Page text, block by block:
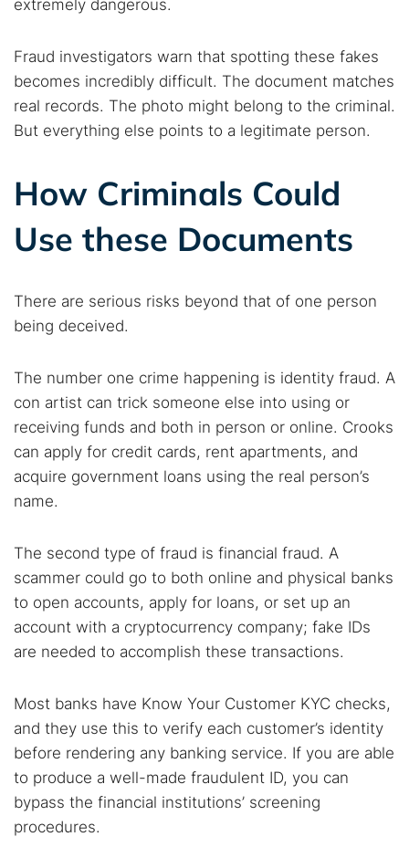
Search TorNews
Find cybersecurity news, guides, and research articles
extremely dangerous.
Fraud investigators warn that spotting these fakes
becomes incredibly difficult. The document matches
real records. The photo might belong to the criminal.
But everything else points to a legitimate person.
How Criminals Could
Use these Documents
There are serious risks beyond that of one person
being deceived.
The number one crime happening is identity fraud. A
con artist can trick someone else into using or
receiving funds and both in person or online. Crooks
can apply for credit cards, rent apartments, and
acquire government loans using the real person’s
name.
The second type of fraud is financial fraud. A
scammer could go to both online and physical banks
to open accounts, apply for loans, or set up an
account with a cryptocurrency company; fake IDs
are needed to accomplish these transactions.
Most banks have Know Your Customer KYC checks,
and they use this to verify each customer’s identity
before rendering any banking service. If you are able
to produce a well-made fraudulent ID, you can
bypass the financial institutions’ screening
procedures.